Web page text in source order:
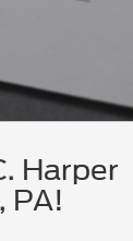
Harper
PA!